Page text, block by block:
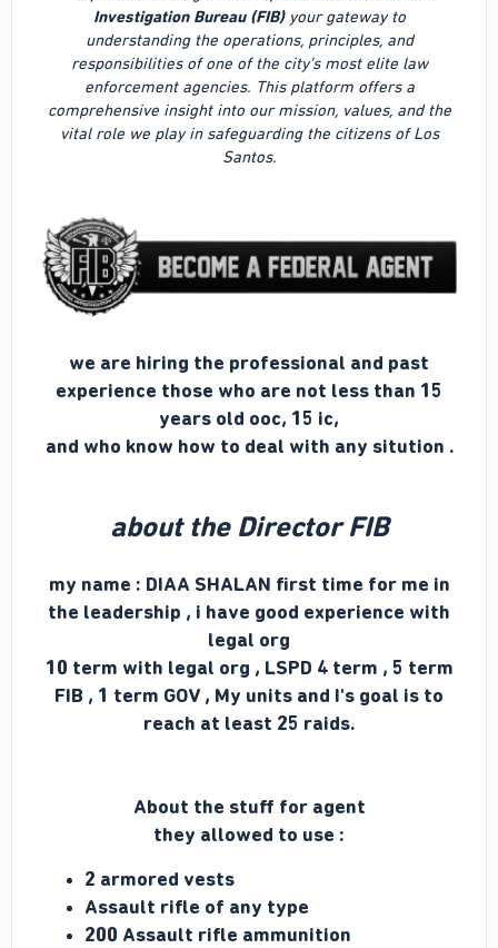
Investigation Bureau (FIB) your gateway to
understanding the operations, principles, and
responsibilities of one of the city’s most elite law
enforcement agencies. This platform offers a
comprehensive insight into our mission, values, and the
vital role we play in safeguarding the citizens of Los
Santos.
we are hiring the professional and past
experience those who are not less than 15
years old ooc, 15 ic,
and who know how to deal with any sitution .
about the Director FIB
my name : DIAA SHALAN first time for me in
the leadership , i have good experience with
legal org
10 term with legal org , LSPD 4 term , 5 term
FIB , 1 term GOV , My units and I's goal is to
reach at least 25 raids.
About the stuff for agent
they allowed to use :
2 armored vests
Assault rifle of any type
200 Assault rifle ammunition